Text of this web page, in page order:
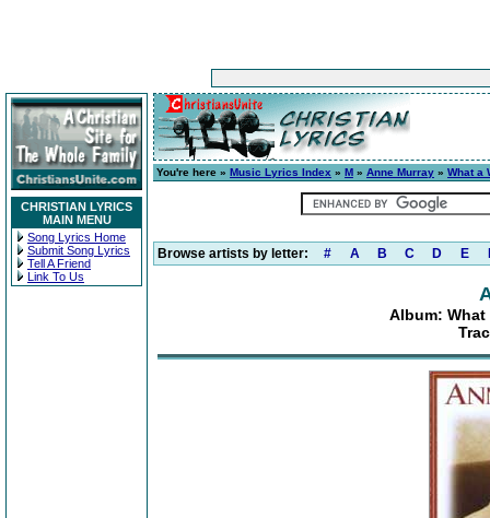
CHRISTIAN LYRICS
MAIN MENU
Song Lyrics Home
Submit Song Lyrics
Tell A Friend
Link To Us
You're here » Music Lyrics Index » M » Anne Murray » What a
Browse artists by letter: # A B C D E
Album: What